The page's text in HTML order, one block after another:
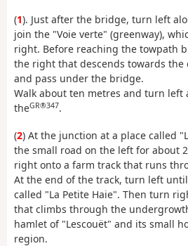
(1). Just after the bridge, turn left
join the "Voie verte" (greenway),
right. Before reaching the towpath
the right that descends towards
and pass under the bridge.
Walk about ten metres and turn left
theGR®347.
(2) At the junction at a place called
the small road on the left for about
right onto a farm track that runs
At the end of the track, turn left
called "La Petite Haie". Then turn
that climbs through the
hamlet of "Lescouët" and its small
region.